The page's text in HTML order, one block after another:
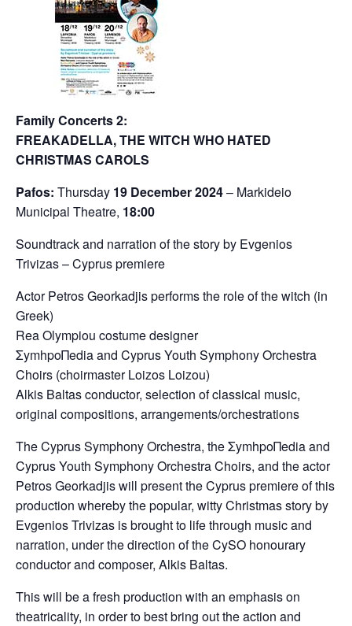
Family Concerts 2:
FREAKADELLA, THE WITCH WHO HATED
CHRISTMAS CAROLS
Pafos: Thursday 19 December 2024– Markideio
Municipal Theatre, 18:00
Soundtrack and narration of the story by Evgenios
Trivizas – Cyprus premiere
Actor Petros Georkadjis performs the role of the witch (in
Greek)
Rea Olympiou costume designer
ΣymhpoΠedia and Cyprus Youth Symphony Orchestra
Choirs (choirmaster Loizos Loizou)
Alkis Baltas conductor, selection of classical music,
original compositions, arrangements/orchestrations
Τhe Cyprus Symphony Orchestra, the ΣymhpoΠedia and
Cyprus Youth Symphony Orchestra Choirs, and the actor
Petros Georkadjis will present the Cyprus premiere of this
production whereby the popular, witty Christmas story by
Evgenios Trivizas is brought to life through music and
narration, under the direction of the CySO honourary
conductor and composer, Alkis Baltas.
This will be a fresh production with an emphasis on
theatricality, in order to best bring out the action and